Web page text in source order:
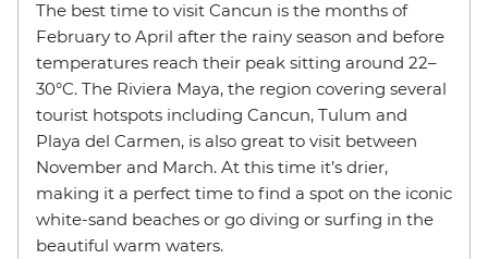
The best time to visit Cancun is the months of
February to April after the rainy season and before
temperatures reach their peak sitting around 22–
30°C. The Riviera Maya, the region covering several
tourist hotspots including Cancun, Tulum and
Playa del Carmen, is also great to visit between
November and March. At this time it’s drier,
making it a perfect time to find a spot on the iconic
white-sand beaches or go diving or surfing in the
beautiful warm waters.